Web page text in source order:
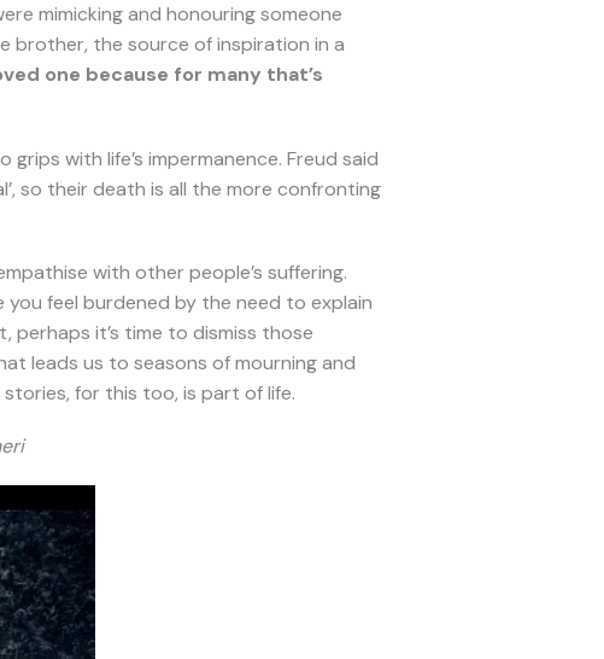
mimicking and honouring someone
brother, the source of inspiration in a
one because for many that’s
with life’s impermanence. Freud said
so their death is all the more confronting
with other people’s suffering.
you feel burdened by the need to explain
perhaps it’s time to dismiss those
leads us to seasons of mourning and
for this too, is part of life.